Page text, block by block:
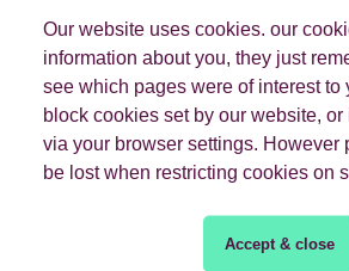
Our website uses cookies. our
information about you, they just
see which pages were of interest
block cookies set by our website,
via your browser settings. However
be lost when restricting cookies on
Accept & close
SearchPulse